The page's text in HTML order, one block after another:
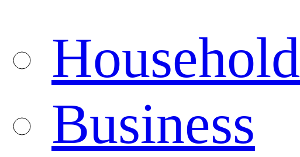
Household
Business